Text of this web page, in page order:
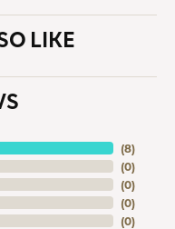
LIKE
(8)
(0)
(0)
(0)
(0)